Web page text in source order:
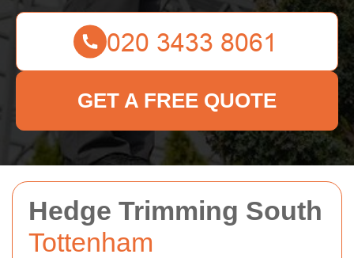
Hedge Trimming South
Tottenham
GET A FREE QUOTE